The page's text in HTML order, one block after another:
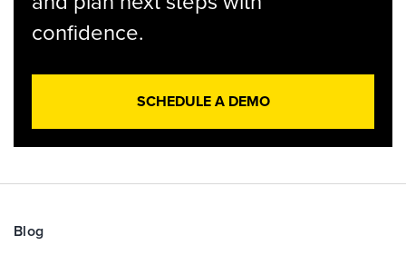
confidence.
SCHEDULE A DEMO
Blog